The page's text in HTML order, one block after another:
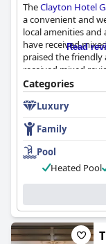
TheClayton Hotel
a convenient and
local amenities
have received
praised the friendly
received mixed
comfortable while
the hotel prides
guests praising the
with children will
child-friendly pool,
will love the
praised for being
service and big
is a great choice
atmosphere in a
Read
Categories
Luxury
Family
Pool
Heated Pool